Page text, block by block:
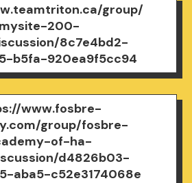
group/
mysite-200-
8c7e4bd2-
b5fa-920ea9f5cc94
www.fosbre-
group/fosbre-
of-ha-
d4826b03-
aba5-c52e3174068e